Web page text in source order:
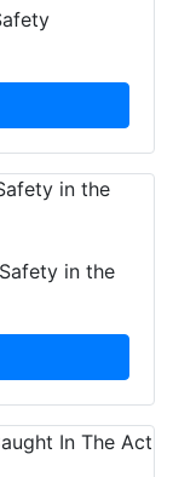
in the